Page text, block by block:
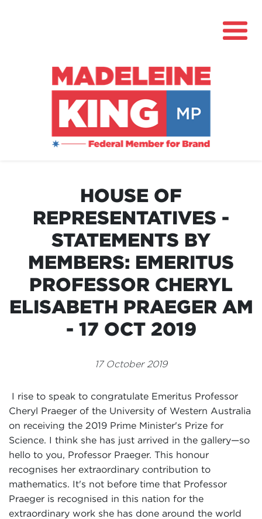
About
Community Hub
Grants
Contact
Events
Volunteer
HOUSE OF
REPRESENTATIVES -
STATEMENTS BY
MEMBERS: EMERITUS
PROFESSOR CHERYL
ELISABETH PRAEGER AM
- 17 OCT 2019
17 October 2019
I rise to speak to congratulate Emeritus Professor
Cheryl Praeger of the University of Western Australia
on receiving the 2019 Prime Minister's Prize for
Science. I think she has just arrived in the gallery—so
hello to you, Professor Praeger. This honour
recognises her extraordinary contribution to
mathematics. It's not before time that Professor
Praeger is recognised in this nation for the
extraordinary work she has done around the world